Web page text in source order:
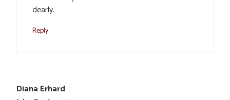
dearly.
Reply
Diana Erhard